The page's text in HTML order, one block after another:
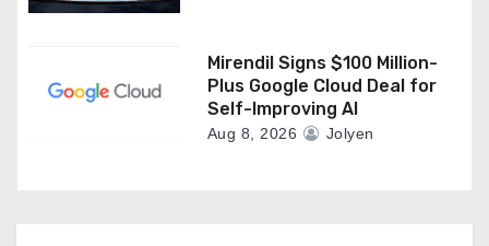
Mirendil Signs $100 Million-
Plus Google Cloud Deal for
Self-Improving AI
Aug 8, 2026 Jolyen